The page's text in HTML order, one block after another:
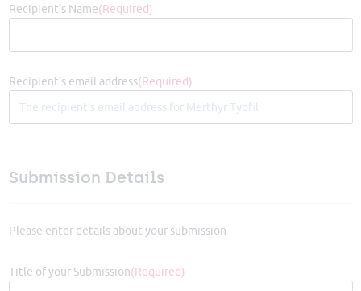
Recipient's Name(Required)
Recipient's email address(Required)
Submission Details
Please enter details about your submission
Title of your Submission(Required)